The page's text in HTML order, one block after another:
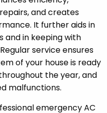
and creates
It further aids in
and in keeping with
service ensures
of your house is ready
the year, and
malfunctions.
emergency AC